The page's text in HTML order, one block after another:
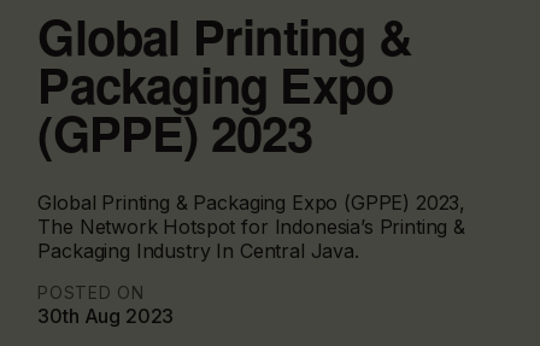
Global Printing &
Packaging Expo
(GPPE) 2023
Global Printing & Packaging Expo (GPPE) 2023,
The Network Hotspot for Indonesia’s Printing &
Packaging Industry In Central Java.
POSTED ON
30th Aug 2023